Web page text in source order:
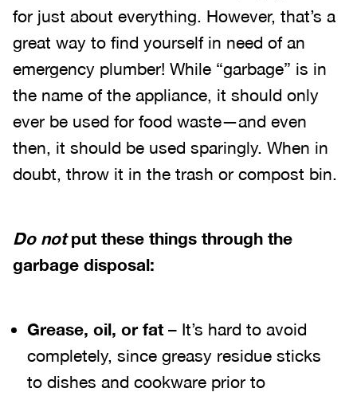
for just about everything. However, that’s a
great way to find yourself in need of an
emergency plumber! While “garbage” is in
the name of the appliance, it should only
ever be used for food waste—and even
then, it should be used sparingly. When in
doubt, throw it in the trash or compost bin.
Do notput these things through the
garbage disposal:
Grease, oil, or fat – It’s hard to avoid
completely, since greasy residue sticks
to dishes and cookware prior to